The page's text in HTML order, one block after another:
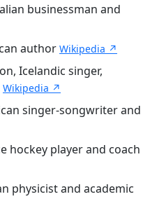
businessman and
author Wikipedia ↗
Icelandic singer,
Wikipedia ↗
singer-songwriter and
hockey player and coach
physicist and academic